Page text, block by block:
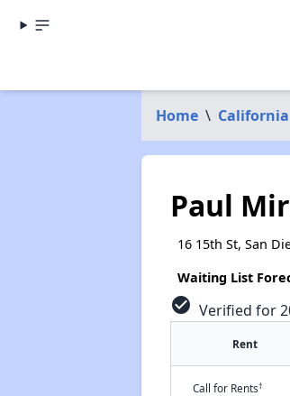
Home \ California
Paul
16 15th St, San
Waiting List
check_circle Verified for
Rent
Call for Rents†